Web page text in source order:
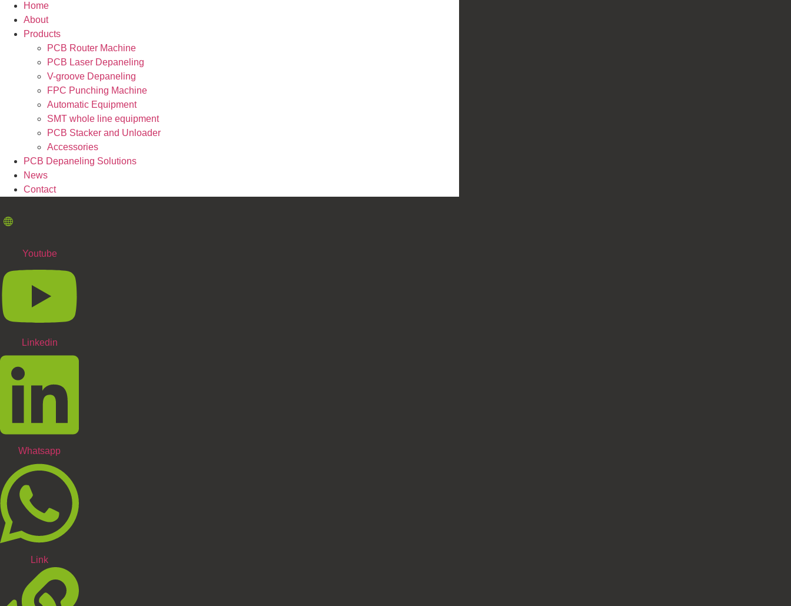
Home
About
Products
PCB Router Machine
PCB Laser Depaneling
V-groove Depaneling
FPC Punching Machine
Automatic Equipment
SMT whole line equipment
PCB Stacker and Unloader
Accessories
PCB Depaneling Solutions
News
Contact
Youtube
Linkedin
Whatsapp
Link